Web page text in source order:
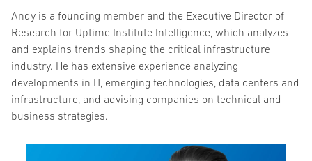
Andy is a founding member and the Executive Director of
Research for Uptime Institute Intelligence, which analyzes
and explains trends shaping the critical infrastructure
industry. He has extensive experience analyzing
developments in IT, emerging technologies, data centers and
infrastructure, and advising companies on technical and
business strategies.